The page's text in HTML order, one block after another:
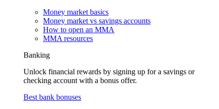
Money market basics
Money market vs savings accounts
How to open an MMA
MMA resources
Banking
Unlock financial rewards by signing up for a savings or
checking account with a bonus offer.
Best bank bonuses